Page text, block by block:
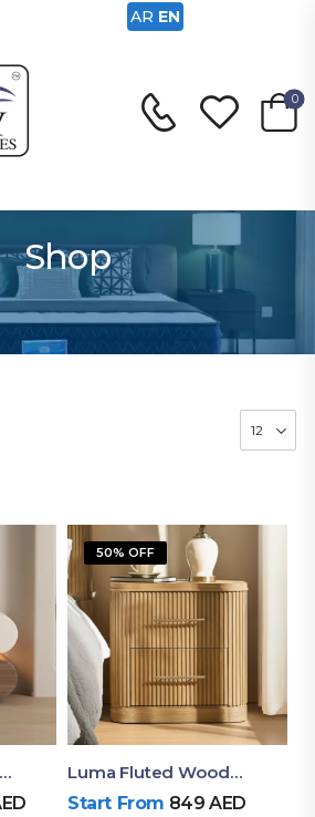
0
Shop
Table With Ambient Light – Luxury Nightstand
50% OFF
Luma Fluted Wooden Bedside Table With Two Drawers – Modern Luxury Nightstand
Start From 849AED
AR EN